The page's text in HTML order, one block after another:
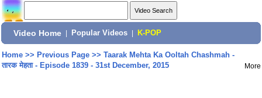
Video Home Popular Videos K-POP
Home>> Previous Page>> Taarak Mehta Ka Ooltah Chashmah -
तारक मेहता - Episode 1839 - 31st December, 2015
More